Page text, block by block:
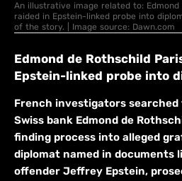
An illustrative image related to: Edmond
raided in Epstein-linked probe into
of the story. | Image source: Dawn.com
Edmond de Rothschild
Epstein-linked probe into
French investigators
Swiss bank Edmond de
finding process into alleged
diplomat named in documents
offender Jeffrey Epstein,